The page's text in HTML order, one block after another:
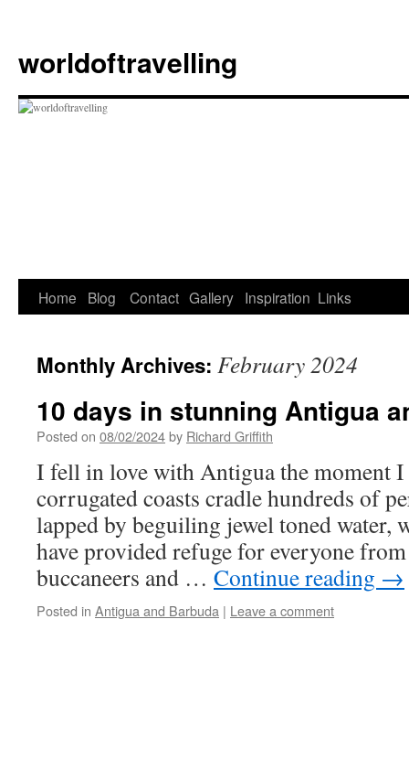
content
worldoftravelling
Home Blog Contact Gallery Inspiration Links
Monthly Archives: February 2024
10 days in stunning Antigua
Posted on 08/02/2024by Richard Griffith
I fell in love with Antigua the moment
corrugated coasts cradle hundreds of
lapped by beguiling jewel toned water,
have provided refuge for everyone
buccaneers and … Continue reading →
Posted in Antigua and Barbuda | Leave a comment